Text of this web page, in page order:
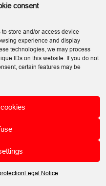
consent
store and/or access device
experience and display
technologies, we may process
IDs on this website. If you do not
certain features may be
Legal Notice
model local objects
horizon lines
represent distant
horizon obstructions
such as mountains
of the placement
they help evaluate
shading that may